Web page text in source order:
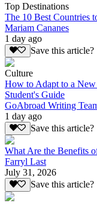
Top Destinations
The 10 Best Countries
Mariam Cananes
1 day ago
Save this article?
Culture
How to Adapt to a
Student's Guide
GoAbroad Writing
1 day ago
Save this article?
What Are the Benefits
Farryl Last
July 31, 2026
Save this article?